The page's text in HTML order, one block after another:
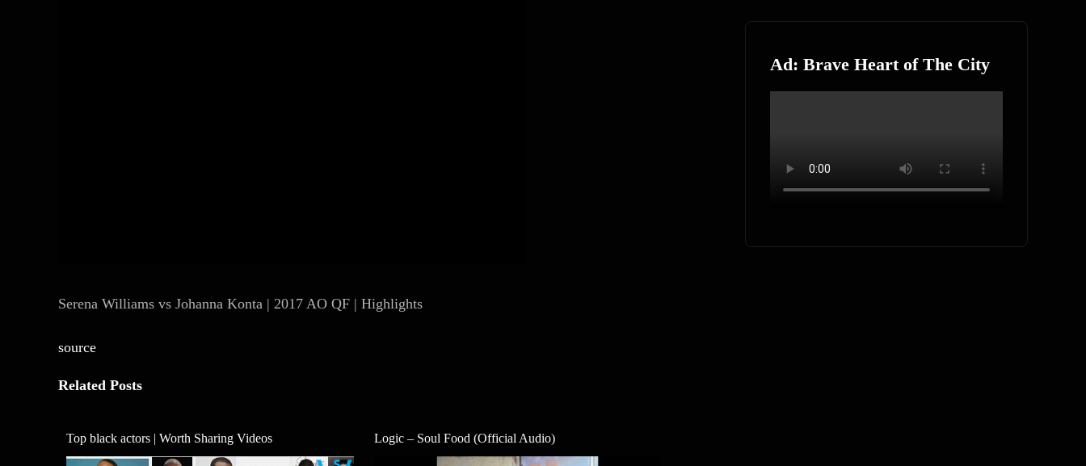
Serena Williams vs Johanna Konta | 2017 AO QF | Highlights
source
Related Posts
Top black actors | Worth Sharing Videos Logic – Soul Food (Official Audio)
Ad: Brave Heart of The City